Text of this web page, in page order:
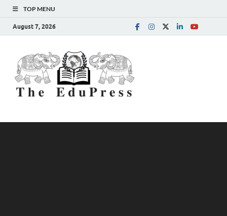
TOP MENU
August 7, 2026